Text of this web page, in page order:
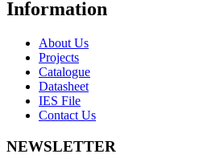
Information
About Us
Projects
Catalogue
Datasheet
IES File
Contact Us
NEWSLETTER